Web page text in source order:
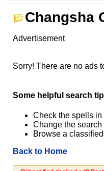
Changsha
Advertisement
Sorry! There are no ads
Some helpful search
Check the spells in
Change the search
Browse a
Back to Home